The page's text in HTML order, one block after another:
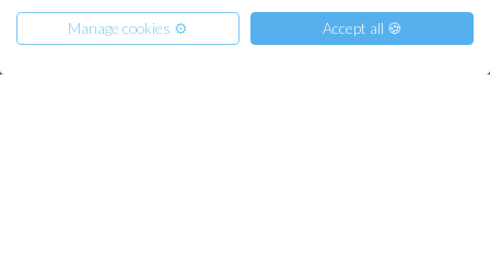
Manage cookies ⚙️ Accept all 🍪
How it works